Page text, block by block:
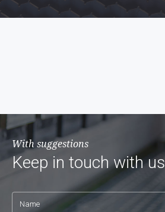
With suggestions
Keep in touch with us